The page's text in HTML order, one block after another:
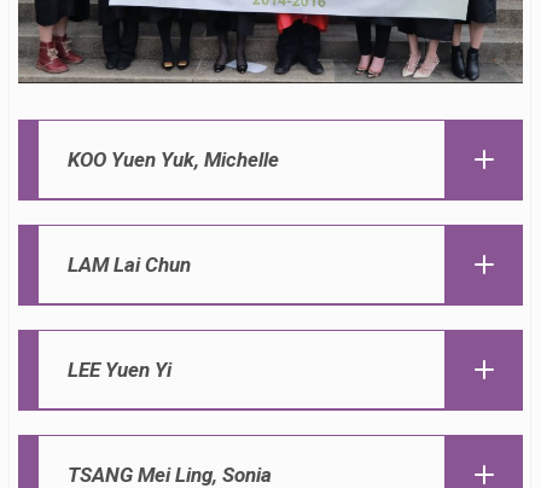
KOO Yuen Yuk, Michelle
LAM Lai Chun
LEE Yuen Yi
TSANG Mei Ling, Sonia